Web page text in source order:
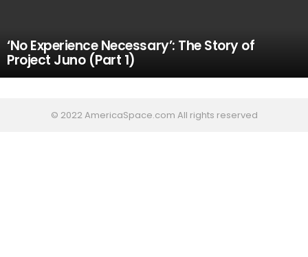
‘No Experience Necessary’: The Story of
Project Juno (Part 1)
© 2022 AmericaSpace.com All rights reserved